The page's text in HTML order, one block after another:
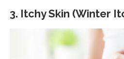
3. Itchy Skin (Winter